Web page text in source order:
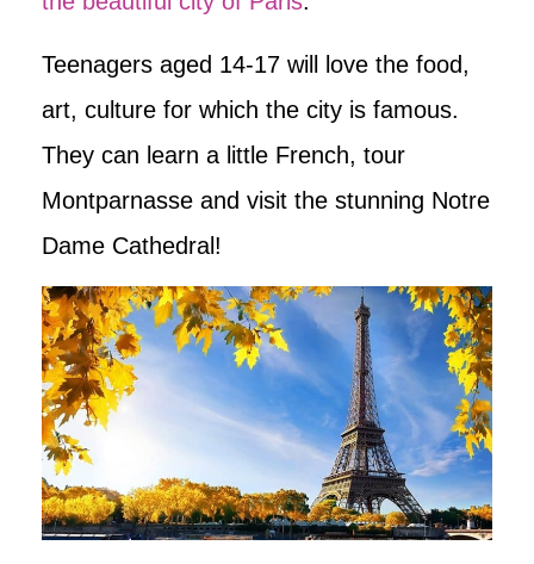
Teenagers aged 14-17 will love the food,
art, culture for which the city is famous.
They can learn a little French, tour
Montparnasse and visit the stunning Notre
Dame Cathedral!